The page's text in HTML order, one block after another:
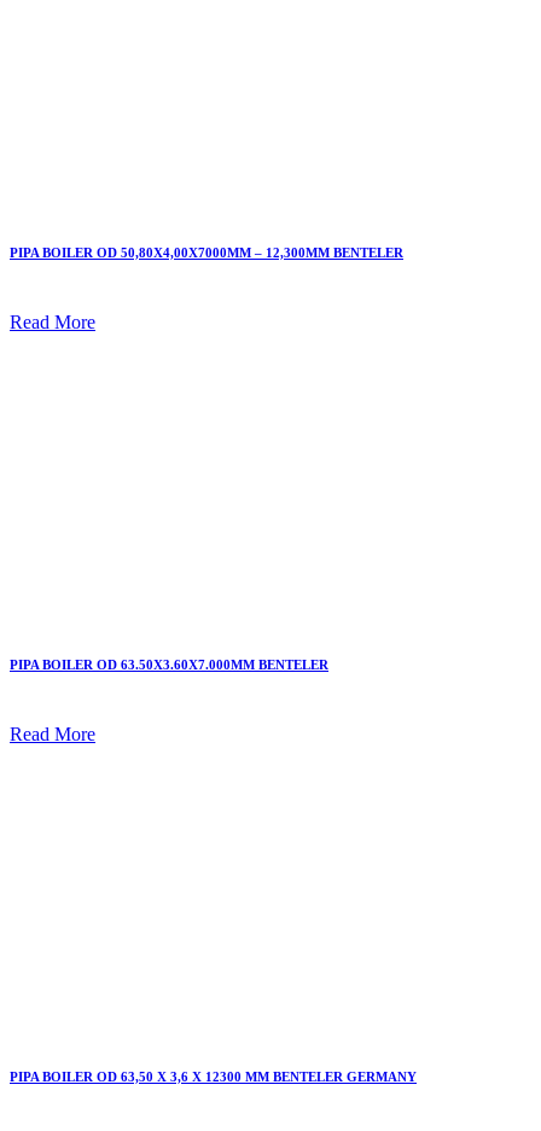
PIPA BOILER OD 50,80X4,00X7000MM – 12,300MM BENTELER
Read More
PIPA BOILER OD 63.50X3.60X7.000MM BENTELER
Read More
PIPA BOILER OD 63,50 X 3,6 X 12300 MM BENTELER GERMANY